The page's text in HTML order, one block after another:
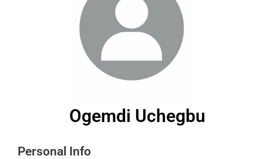
Ogemdi Uchegbu
Personal Info